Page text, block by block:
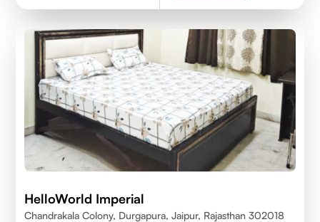
HelloWorld Imperial
Chandrakala Colony, Durgapura, Jaipur, Rajasthan 302018